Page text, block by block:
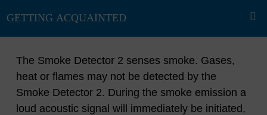
The Smoke Detector 2 senses smoke. Gases,
heat or flames may not be detected by the
Smoke Detector 2. During the smoke emission a
loud acoustic signal will immediately be initiated,